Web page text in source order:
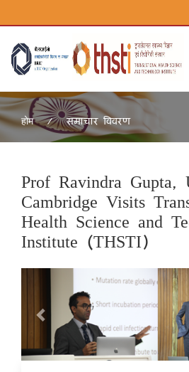
होम समाचार विवरण
Prof Ravindra
Cambridge Visits
Health Science and
Institute (THSTI)
Previous